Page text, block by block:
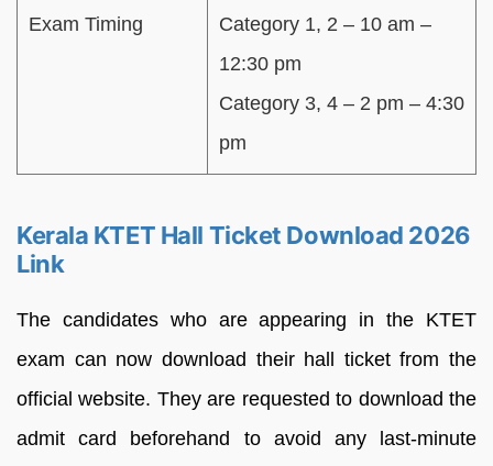
Exam Timing
Category 1, 2 – 10 am –
12:30 pm
Category 3, 4 – 2 pm – 4:30
pm
Kerala KTET Hall Ticket Download 2026
Link
The candidates who are appearing in the KTET
exam can now download their hall ticket from the
official website. They are requested to download the
admit card beforehand to avoid any last-minute